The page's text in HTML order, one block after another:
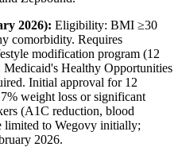
2026): Eligibility: BMI ≥30
comorbidity. Requires
modification program (12
Healthy Opportunities
Initial approval for 12
weight loss or significant
(A1C reduction, blood
limited to Wegovy initially;
2026.